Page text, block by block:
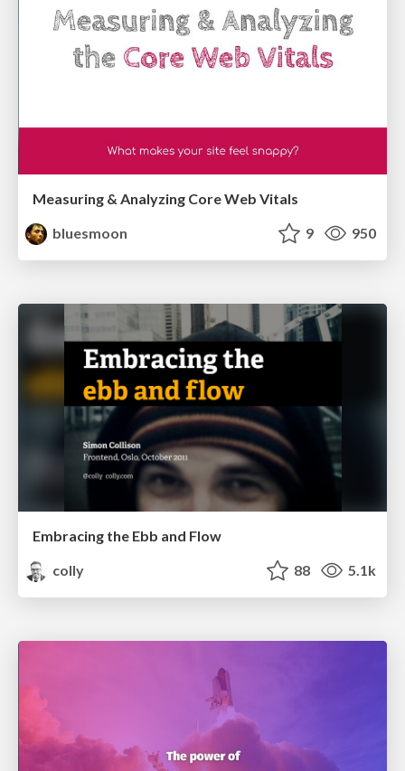
Measuring & Analyzing Core Web Vitals
bluesmoon
9 950
Embracing the Ebb and Flow
colly
88 5.1k